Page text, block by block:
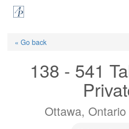
Skip
« Go back
138 - 541
Ottawa,